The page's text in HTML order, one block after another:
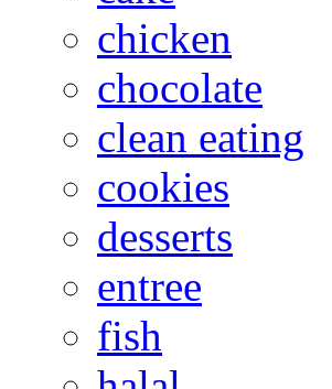
chicken
chocolate
clean eating
cookies
desserts
entree
fish